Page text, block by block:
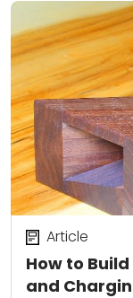
How to
and
Article